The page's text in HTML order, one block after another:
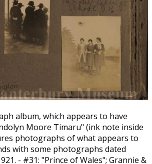
album, which appears to have
Moore Timaru" (ink note inside
photographs of what appears to
with some photographs dated
- #31: "Prince of Wales"; Grannie &